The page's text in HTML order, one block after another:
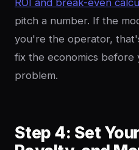
ROI and break-even
pitch a number. If the
you're the operator,
fix the economics before
problem.
Step 4: Set